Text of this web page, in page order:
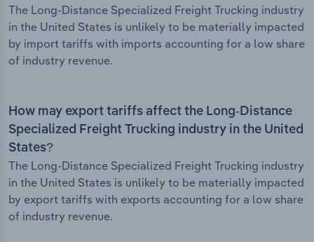
The Long-Distance Specialized Freight Trucking industry
in the United States is unlikely to be materially impacted
by import tariffs with imports accounting for a low share
of industry revenue.
How may export tariffs affect the Long-Distance
Specialized Freight Trucking industry in the United
States?
The Long-Distance Specialized Freight Trucking industry
in the United States is unlikely to be materially impacted
by export tariffs with exports accounting for a low share
of industry revenue.